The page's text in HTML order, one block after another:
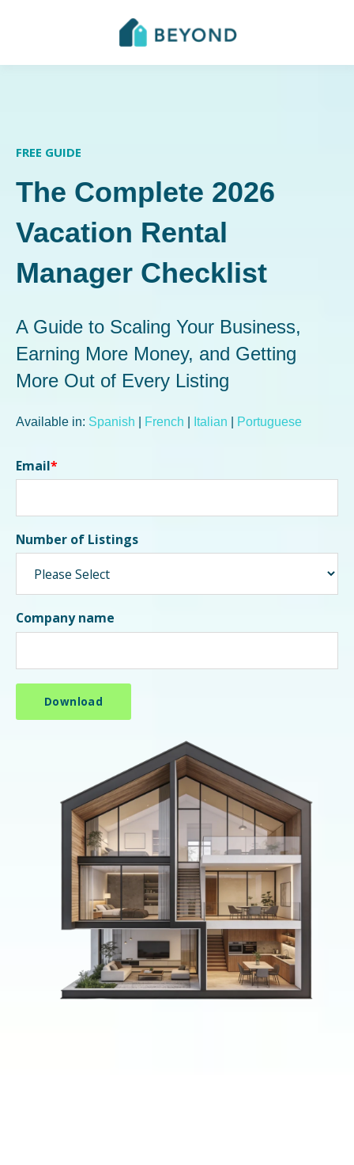
FREE GUIDE
The Complete 2026
Vacation Rental
Manager Checklist
A Guide to Scaling Your Business,
Earning More Money, and Getting
More Out of Every Listing
Available in: Spanish French Italian Portuguese
Email*
Number of Listings
Company name